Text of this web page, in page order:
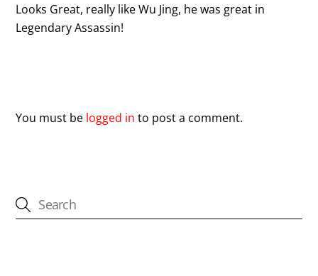
Looks Great, really like Wu Jing, he was great in
Legendary Assassin!
You must be logged in to post a comment.